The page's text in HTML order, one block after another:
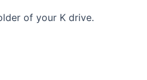
of your K drive.